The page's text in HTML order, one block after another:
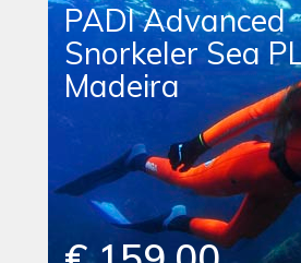
PADI Advanced
Snorkeler Sea
Madeira